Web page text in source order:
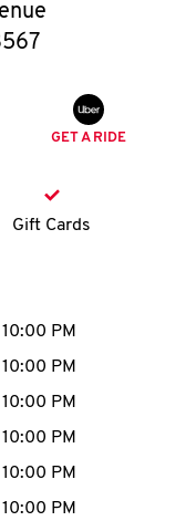
GET A RIDE
Gift Cards
expand or
10:00 PM
10:00 PM
10:00 PM
10:00 PM
10:00 PM
10:00 PM